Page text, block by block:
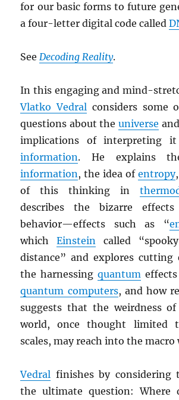
for our basic forms to future
a four-letter digital code called
SeeDecoding Reality.
In this engaging and mind-
Vlatko Vedral considers some
questions about the universe
implications of interpreting
information. He explains
information, the idea of entropy
of this thinking in
describes the bizarre
behavior—effects such as “
whichEinstein called
distance” and explores cutting
the harnessingquantum
quantum computers, and how
suggests that the weirdness
world, once thought limited
scales, may reach into the macro
Vedral finishes by considering
the ultimate question: